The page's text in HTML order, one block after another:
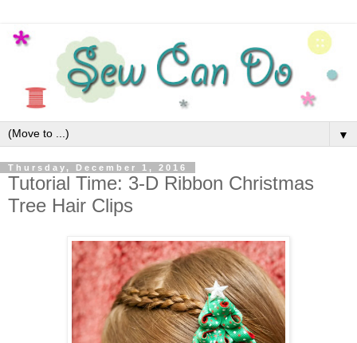
▼
Thursday, December 1, 2016
Tutorial Time: 3-D Ribbon Christmas
Tree Hair Clips